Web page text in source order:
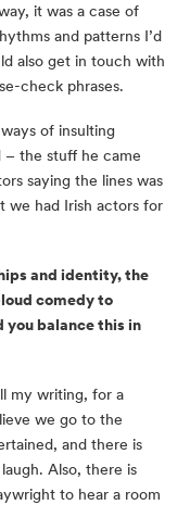
it was a case of
and patterns I’d
also get in touch with
check phrases.
of insulting
– the stuff he came
saying the lines was
we had Irish actors for
and identity, the
comedy to
you balance this in
my writing, for a
we go to the
and there is
Also, there is
to hear a room